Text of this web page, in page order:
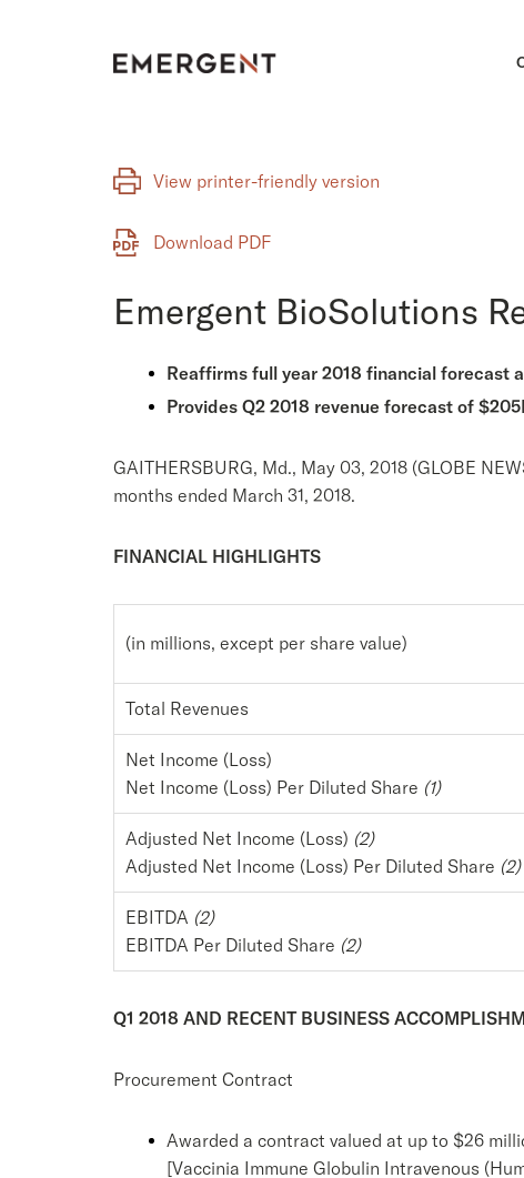
View printer-friendly version
Download PDF
Emergent BioSolutions
Reaffirms full year 2018 financial forecast
Provides Q2 2018 revenue forecast of
GAITHERSBURG, Md., May 03, 2018 (GLOBE
months ended March 31, 2018.
FINANCIAL HIGHLIGHTS
(in millions, except per share value)
Total Revenues
Net Income (Loss)
Net Income (Loss) Per Diluted Share (1)
Adjusted Net Income (Loss) (2)
Adjusted Net Income (Loss) Per Diluted Share (2)
EBITDA (2)
EBITDA Per Diluted Share (2)
Q1 2018 AND RECENT BUSINESS
Procurement Contract
Awarded a contract valued at up to $26
[Vaccinia Immune Globulin Intravenous